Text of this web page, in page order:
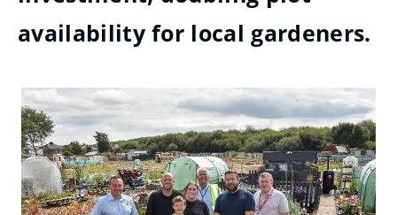
availability for local gardeners.